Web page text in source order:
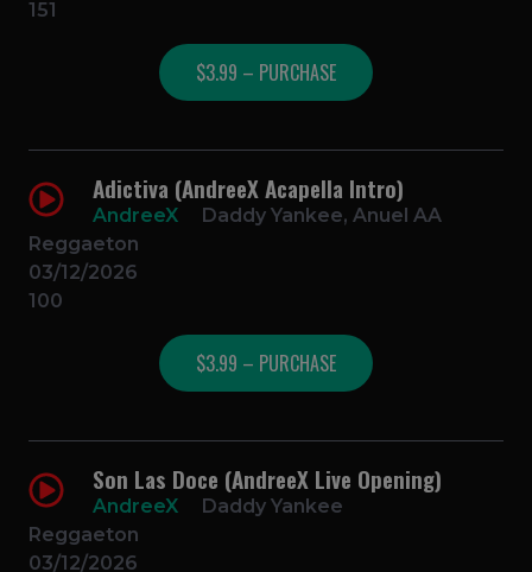
151
$3.99 – PURCHASE
Adictiva (AndreeX Acapella Intro)
AndreeX
Daddy Yankee, Anuel AA
Reggaeton
03/12/2026
100
$3.99 – PURCHASE
Son Las Doce (AndreeX Live Opening)
AndreeX
Daddy Yankee
Reggaeton
03/12/2026